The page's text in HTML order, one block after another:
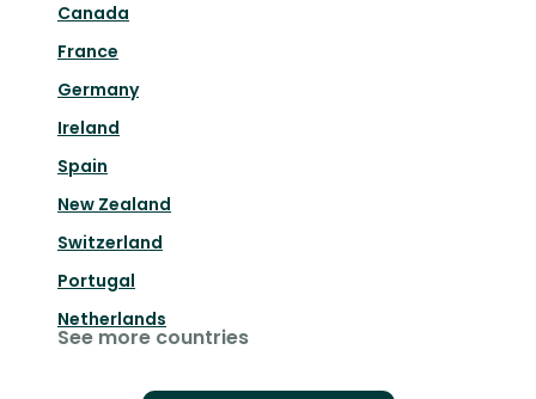
Canada
France
Germany
Ireland
Spain
New Zealand
Switzerland
Portugal
Netherlands
See more countries